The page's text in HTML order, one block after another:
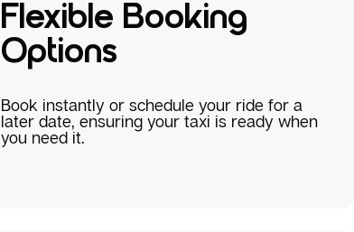
Flexible Booking
Options
Book instantly or schedule your ride for a
later date, ensuring your taxi is ready when
you need it.